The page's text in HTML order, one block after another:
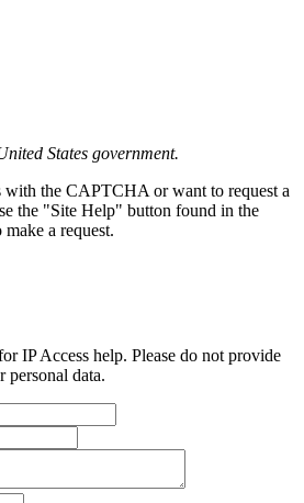
States government.
with the CAPTCHA or want to request a
the "Site Help" button found in the
a request.
IP Access help. Please do not provide
data.